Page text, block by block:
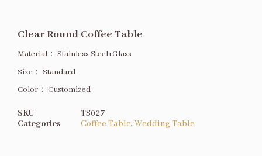
Clear Round Coffee Table
Material： Stainless Steel+Glass
Size ： Standard
Color： Customized
SKU
TS027
Categories
Coffee Table, Wedding Table